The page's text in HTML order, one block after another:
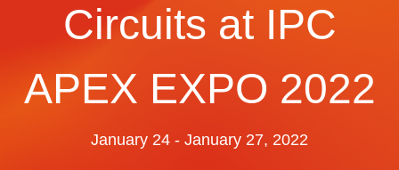
Lab Testing Requests
Resources
UL Certification
Materials Documentation
About Us
News
Circuits at IPC
APEX EXPO 2022
January 24 - January 27, 2022